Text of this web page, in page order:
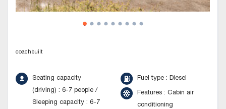
coachbuilt
Seating capacity
(driving) : 6-7 people /
Sleeping capacity : 6-7
Fuel type : Diesel
Features : Cabin air
conditioning